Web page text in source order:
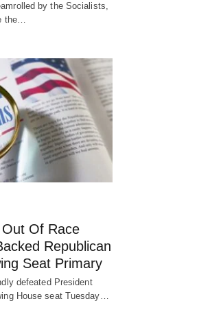
by the Socialists,
the…
Of Race
Republican
Seat Primary
defeated President
House seat Tuesday…